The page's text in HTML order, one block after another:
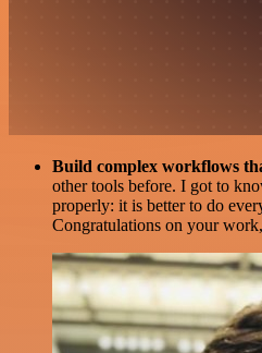
Build complex workflows
other tools before. I got to
properly: it is better to do
Congratulations on your